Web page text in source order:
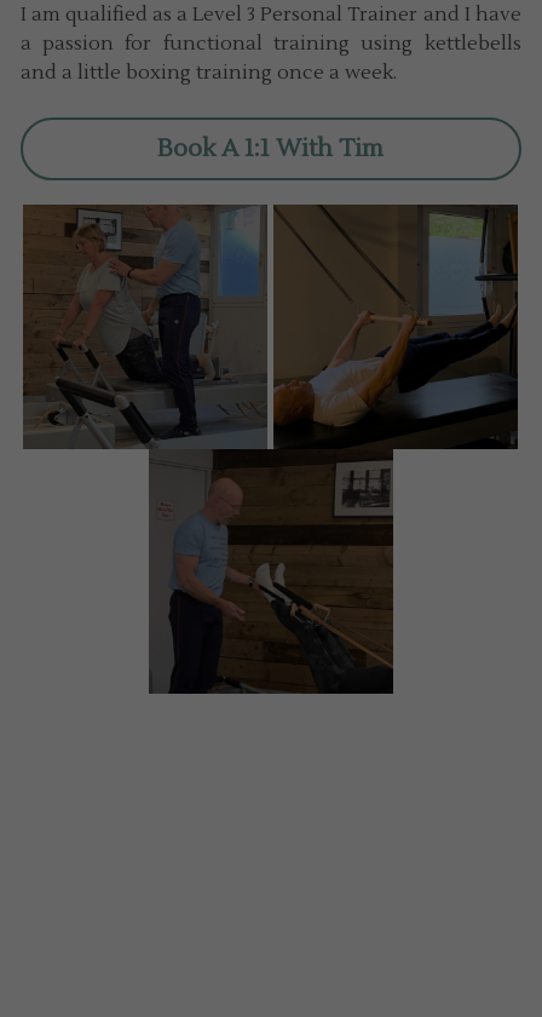
I am qualified as a Level 3 Personal Trainer and I have
a passion for functional training using kettlebells
and a little boxing training once a week.
Book A 1:1 With Tim